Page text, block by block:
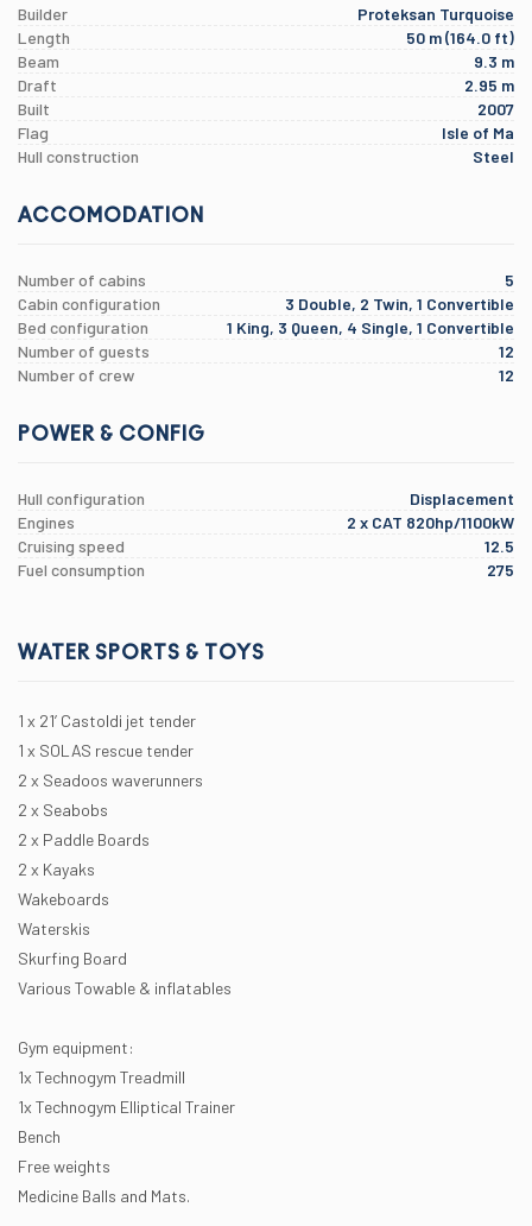
Builder
Proteksan Turquoise
Length
50 m (164.0 ft)
Beam
9.3 m
Draft
2.95 m
Built
2007
Flag
Isle of Ma
Hull construction
Steel
ACCOMODATION
Number of cabins
5
Cabin configuration
3 Double, 2 Twin, 1 Convertible
Bed configuration
1 King, 3 Queen, 4 Single, 1 Convertible
Number of guests
12
Number of crew
12
POWER & CONFIG
Hull configuration
Displacement
Engines
2 x CAT 820hp/1100kW
Cruising speed
12.5
Fuel consumption
275
WATER SPORTS & TOYS
1 x 21’ Castoldi jet tender
1 x SOLAS rescue tender
2 x Seadoos waverunners
2 x Seabobs
2 x Paddle Boards
2 x Kayaks
Wakeboards
Waterskis
Skurfing Board
Various Towable & inflatables
Gym equipment:
1x Technogym Treadmill
1x Technogym Elliptical Trainer
Bench
Free weights
Medicine Balls and Mats.